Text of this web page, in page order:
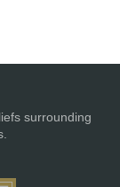
surrounding